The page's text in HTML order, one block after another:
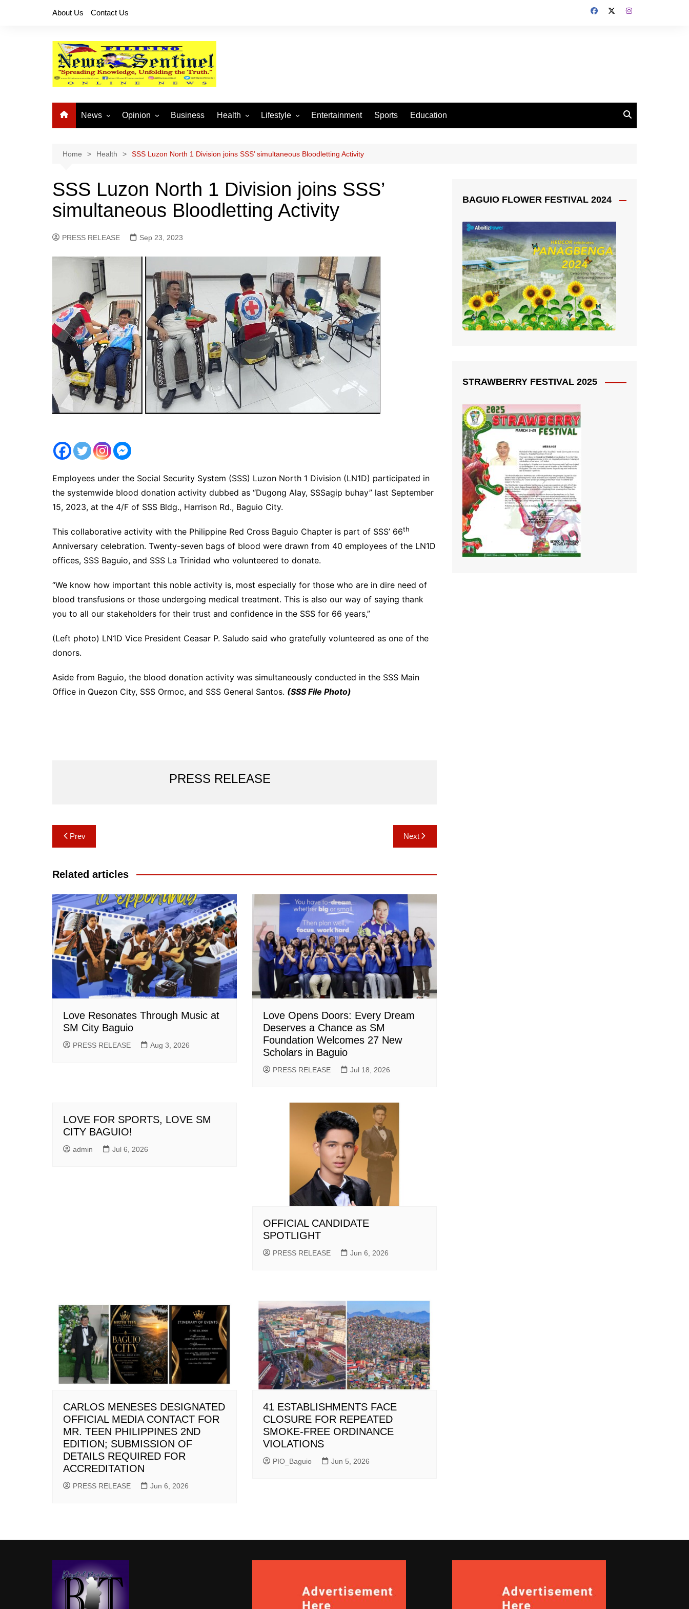
About Us Contact Us
News
National News
Provincial News
Opinion
Buhay OFW
Business Health Lifestyle
Arts and Crafts
Fashion
Home and Parenting
Entertainment Sports Education
Home Health SSS Luzon North 1 Division joins SSS’ simultaneous Bloodletting Activity
SSS Luzon North 1 Division joins SSS’
simultaneous Bloodletting Activity
PRESS RELEASE Sep 23, 2023
Employees under the Social Security System (SSS) Luzon North 1 Division (LN1D) participated in
the systemwide blood donation activity dubbed as “Dugong Alay, SSSagip buhay” last September
15, 2023, at the 4/F of SSS Bldg., Harrison Rd., Baguio City.
This collaborative activity with the Philippine Red Cross Baguio Chapter is part of SSS’ 66th
Anniversary celebration. Twenty-seven bags of blood were drawn from 40 employees of the LN1D
offices, SSS Baguio, and SSS La Trinidad who volunteered to donate.
“We know how important this noble activity is, most especially for those who are in dire need of
blood transfusions or those undergoing medical treatment. This is also our way of saying thank
you to all our stakeholders for their trust and confidence in the SSS for 66 years,”
(Left photo) LN1D Vice President Ceasar P. Saludo said who gratefully volunteered as one of the
donors.
Aside from Baguio, the blood donation activity was simultaneously conducted in the SSS Main
Office in Quezon City, SSS Ormoc, and SSS General Santos. (SSS File Photo)
PRESS RELEASE
Post
navigation
Prev Next
Related articles
Love Resonates Through Music at
SM City Baguio
PRESS RELEASE Aug 3, 2026
Love Opens Doors: Every Dream
Deserves a Chance as SM
Foundation Welcomes 27 New
Scholars in Baguio
PRESS RELEASE Jul 18, 2026
LOVE FOR SPORTS, LOVE SM
CITY BAGUIO!
admin Jul 6, 2026
OFFICIAL CANDIDATE
SPOTLIGHT
PRESS RELEASE Jun 6, 2026
CARLOS MENESES DESIGNATED
OFFICIAL MEDIA CONTACT FOR
MR. TEEN PHILIPPINES 2ND
EDITION; SUBMISSION OF
DETAILS REQUIRED FOR
ACCREDITATION
PRESS RELEASE Jun 6, 2026
41 ESTABLISHMENTS FACE
CLOSURE FOR REPEATED
SMOKE-FREE ORDINANCE
VIOLATIONS
PIO_Baguio Jun 5, 2026
BAGUIO FLOWER FESTIVAL 2024
STRAWBERRY FESTIVAL 2025